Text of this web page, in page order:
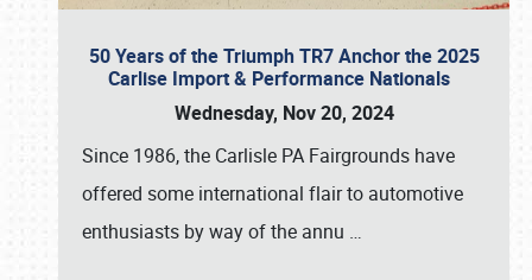
50 Years of the Triumph TR7 Anchor the 2025
Carlise Import & Performance Nationals
Wednesday, Nov 20, 2024
Since 1986, the Carlisle PA Fairgrounds have
offered some international flair to automotive
enthusiasts by way of the annu …